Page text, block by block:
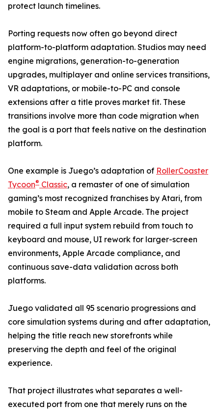
protect launch timelines.
Porting requests now often go beyond direct
platform-to-platform adaptation. Studios may need
engine migrations, generation-to-generation
upgrades, multiplayer and online services transitions,
VR adaptations, or mobile-to-PC and console
extensions after a title proves market fit. These
transitions involve more than code migration when
the goal is a port that feels native on the destination
platform.
One example is Juego’s adaptation of RollerCoaster
Tycoon® Classic, a remaster of one of simulation
gaming’s most recognized franchises by Atari, from
mobile to Steam and Apple Arcade. The project
required a full input system rebuild from touch to
keyboard and mouse, UI rework for larger-screen
environments, Apple Arcade compliance, and
continuous save-data validation across both
platforms.
Juego validated all 95 scenario progressions and
core simulation systems during and after adaptation,
helping the title reach new storefronts while
preserving the depth and feel of the original
experience.
That project illustrates what separates a well-
executed port from one that merely runs on the